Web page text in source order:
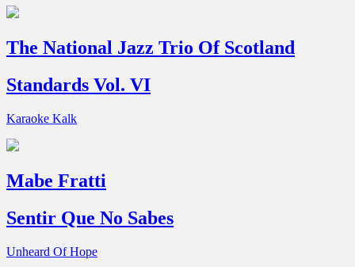
The National Jazz Trio Of Scotland
Standards Vol. VI
Karaoke Kalk
Mabe Fratti
Sentir Que No Sabes
Unheard Of Hope